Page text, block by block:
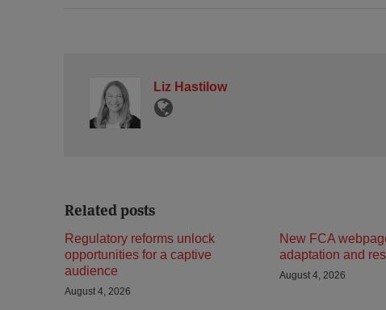
Liz Hastilow
Related posts
Regulatory reforms unlock
opportunities for a captive
audience
August 4, 2026
New FCA
adaptation and
August 4, 2026